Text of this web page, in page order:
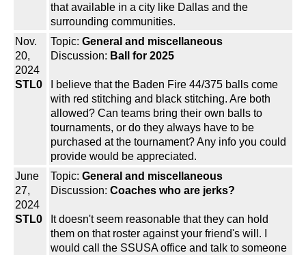
that available in a city like Dallas and the
surrounding communities.
Nov.
20,
2024
STL0
Topic: General and miscellaneous
Discussion: Ball for 2025
I believe that the Baden Fire 44/375 balls come
with red stitching and black stitching. Are both
allowed? Can teams bring their own balls to
tournaments, or do they always have to be
purchased at the tournament? Any info you could
provide would be appreciated.
June
27,
2024
STL0
Topic: General and miscellaneous
Discussion: Coaches who are jerks?
It doesn't seem reasonable that they can hold
them on that roster against your friend's will. I
would call the SSUSA office and talk to someone